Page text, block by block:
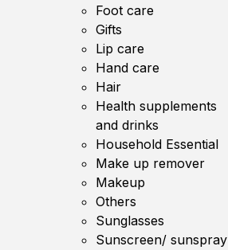
Foot care
Gifts
Lip care
Hand care
Hair
Health supplements
and drinks
Household Essential
Make up remover
Makeup
Others
Sunglasses
Sunscreen/ sunspray